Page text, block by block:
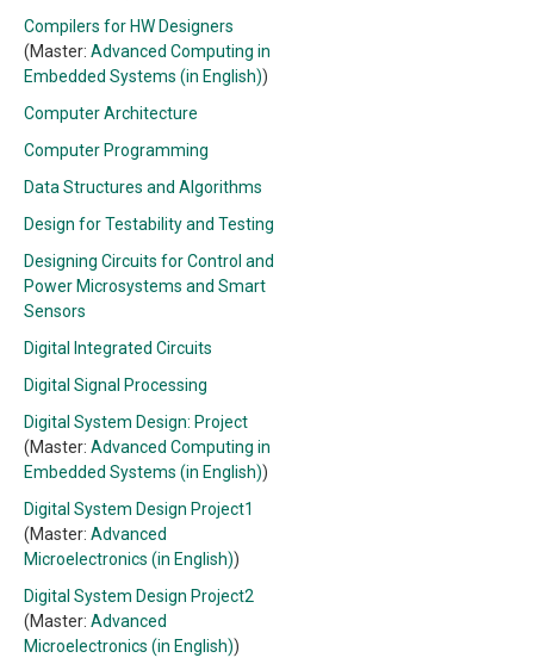
Compilers for HW Designers
(Master: Advanced Computing in
Embedded Systems (in English))
Computer Architecture
Computer Programming
Data Structures and Algorithms
Design for Testability and Testing
Designing Circuits for Control and
Power Microsystems and Smart
Sensors
Digital Integrated Circuits
Digital Signal Processing
Digital System Design: Project
(Master: Advanced Computing in
Embedded Systems (in English))
Digital System Design Project1
(Master: Advanced
Microelectronics (in English))
Digital System Design Project2
(Master: Advanced
Microelectronics (in English))